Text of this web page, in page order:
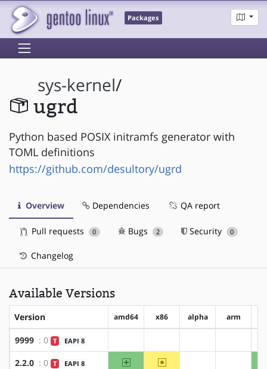
Packages
sys-kernel/
ugrd
Python based POSIX initramfs generator with
TOML definitions
https://github.com/desultory/ugrd
Overview Dependencies QA report
Pull requests 0 Bugs 2 Security 0
Changelog
Available Versions
Version amd64 x86 alpha arm
9999 : 0 T EAPI 8
2.2.0 : 0 T EAPI 8 amd64 ~x86